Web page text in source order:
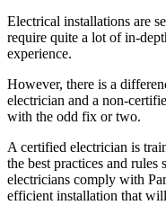
Electrical installations are
require quite a lot of in-
experience.
However, there is a
electrician and a non-
with the odd fix or two.
A certified electrician is
the best practices and rules
electricians comply with
efficient installation that